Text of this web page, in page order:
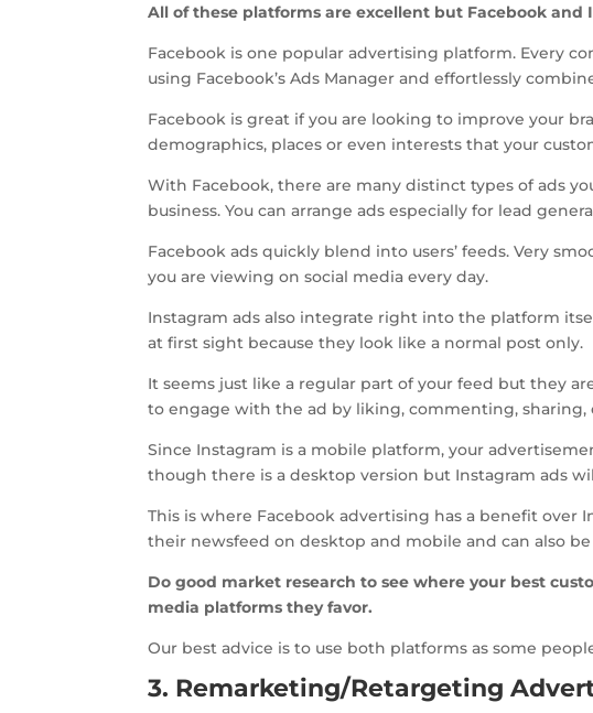
All of these platforms are excellent but Facebook
Facebook is one popular advertising platform. Every
using Facebook’s Ads Manager and effortlessly
Facebook is great if you are looking to improve your
demographics, places or even interests that your
With Facebook, there are many distinct types of ads
business. You can arrange ads especially for lead
Facebook ads quickly blend into users’ feeds. Very
you are viewing on social media every day.
Instagram ads also integrate right into the platform
at first sight because they look like a normal post only.
It seems just like a regular part of your feed but they
to engage with the ad by liking, commenting, sharing,
Since Instagram is a mobile platform, your
though there is a desktop version but Instagram ads
This is where Facebook advertising has a benefit over
their newsfeed on desktop and mobile and can also
Do good market research to see where your best
media platforms they favor.
Our best advice is to use both platforms as some
3. Remarketing/Retargeting